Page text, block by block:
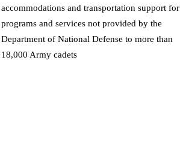
accommodations and transportation support for
programs and services not provided by the
Department of National Defense to more than
18,000 Army cadets